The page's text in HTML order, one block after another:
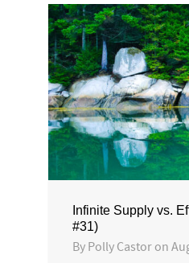
Infinite Supply vs.
#31)
By Polly Castor on